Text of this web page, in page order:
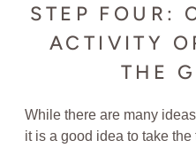
STEP FOUR:
ACTIVITY
THE
While there are many
it is a good idea to take